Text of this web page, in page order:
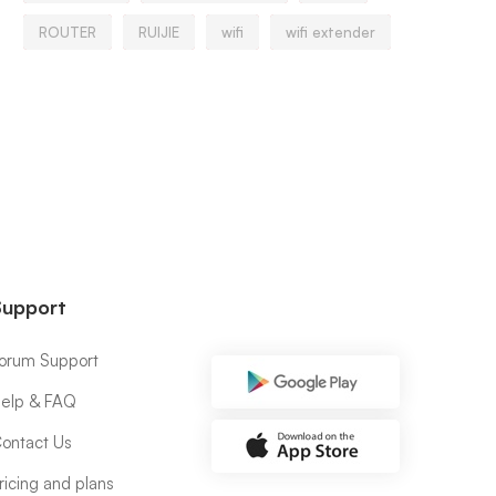
ROUTER RUIJIE wifi wifi extender
Support
& FAQ
Us
and plans